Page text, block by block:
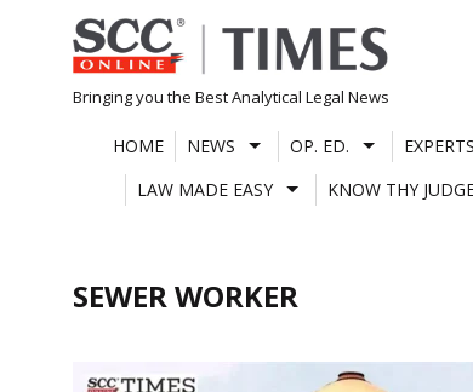
Skip
to
content
Bringing you the Best Analytical Legal News
HOME NEWS OP. ED.
LAW MADE EASY
KNOW THY
SEWER WORKER